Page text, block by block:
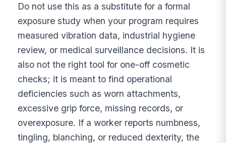
Do not use this as a substitute for a formal
exposure study when your program requires
measured vibration data, industrial hygiene
review, or medical surveillance decisions. It is
also not the right tool for one-off cosmetic
checks; it is meant to find operational
deficiencies such as worn attachments,
excessive grip force, missing records, or
overexposure. If a worker reports numbness,
tingling, blanching, or reduced dexterity, the